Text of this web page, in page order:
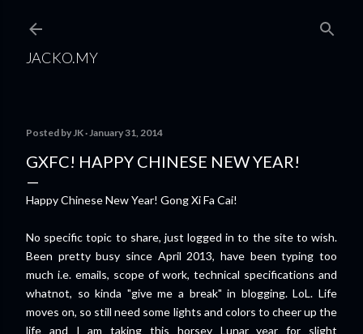
JACKO.MY
Posted byJK January 31, 2014
GXFC! HAPPY CHINESE NEW YEAR!
Happy Chinese New Year! Gong Xi Fa Cai!
No specific topic to share, just logged in to the site to wish.
Been pretty busy since April 2013, have been typing too
much i.e. emails, scope of work, technical specifications and
whatnot, so kinda "give me a break" in blogging. LoL. Life
moves on, so still need some lights and colors to cheer up the
life and I am taking this horsey Lunar year for slight